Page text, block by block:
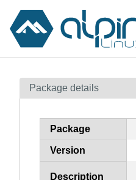
Contents
How to flag
Package details
Package
Version
Description